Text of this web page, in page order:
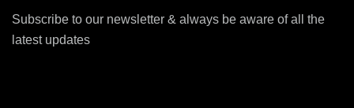
Subscribe to our newsletter & always be aware of all the
latest updates